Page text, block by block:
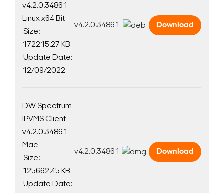
v4.2.0.34861
Linux x64 Bit
Size:
172215.27 KB
Update Date:
12/09/2022
v4.2.0.34861 Download
DW Spectrum
IPVMS Client
v4.2.0.34861
Mac
Size:
125662.45 KB
Update Date:
v4.2.0.34861 Download